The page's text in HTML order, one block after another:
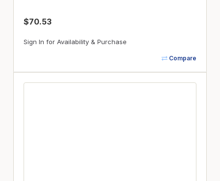
$70.53
Sign In for Availability & Purchase
Compare